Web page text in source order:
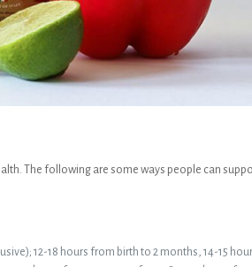
The following are some ways people can
12-18 hours from birth to 2 months, 14-15